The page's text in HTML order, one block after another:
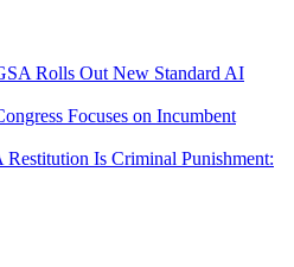
Rolls Out New Standard AI
Focuses on Incumbent
Is Criminal Punishment: